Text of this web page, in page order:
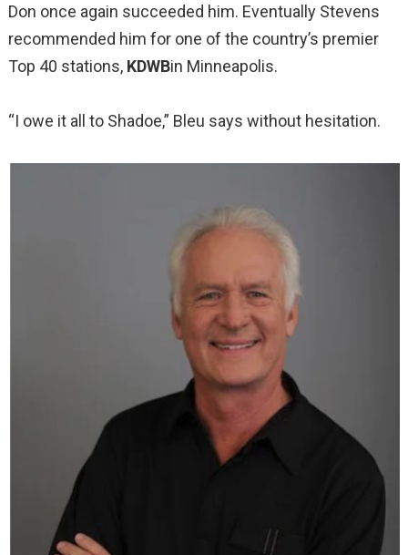
Don once again succeeded him. Eventually Stevens
recommended him for one of the country’s premier
Top 40 stations, KDWBin Minneapolis.
“I owe it all to Shadoe,” Bleu says without hesitation.